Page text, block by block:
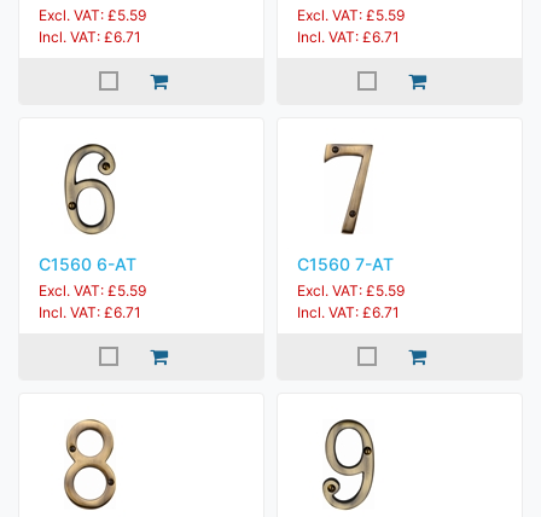
Excl. VAT: £5.59
Incl. VAT: £6.71
Excl. VAT: £5.59
Incl. VAT: £6.71
C1560 6-AT
Excl. VAT: £5.59
Incl. VAT: £6.71
C1560 7-AT
Excl. VAT: £5.59
Incl. VAT: £6.71